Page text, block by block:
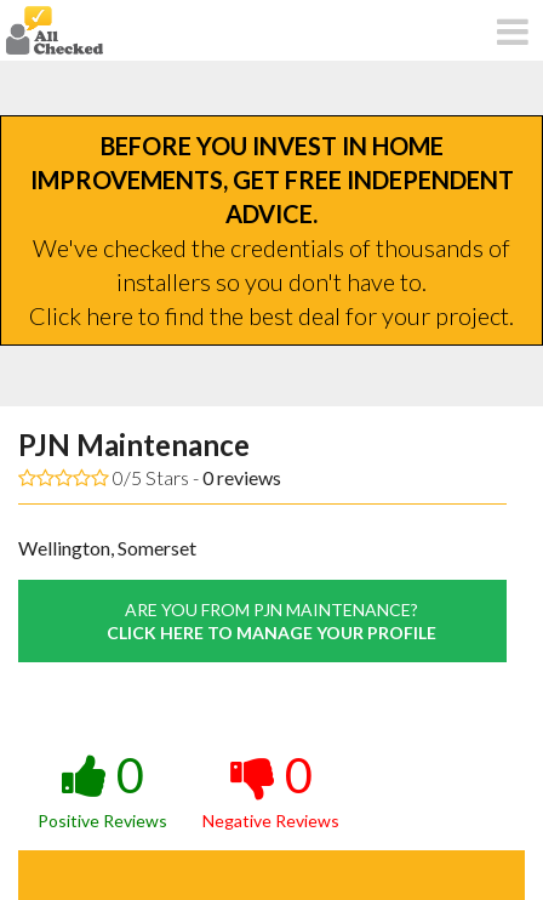
BEFORE YOU INVEST IN HOME
IMPROVEMENTS, GET FREE INDEPENDENT
ADVICE.
We've checked the credentials of thousands of
installers so you don't have to.
Click here to find the best deal for your project.
PJN Maintenance
0/5 Stars -0reviews
Wellington, Somerset
ARE YOU FROM PJN MAINTENANCE?
CLICK HERE TO MANAGE YOUR PROFILE
0
Positive Reviews
0
Negative Reviews